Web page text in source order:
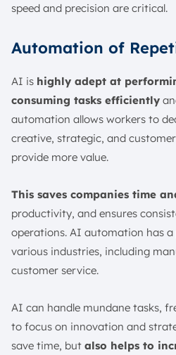
speed and precision are critical.
Automation of
AI is highly adept at
consuming tasks efficiently
automation allows workers to
creative, strategic, and
provide more value.
This saves companies time
productivity, and ensures
operations. AI automation has
various industries, including
customer service.
AI can handle mundane tasks,
to focus on innovation and
save time, but also helps to